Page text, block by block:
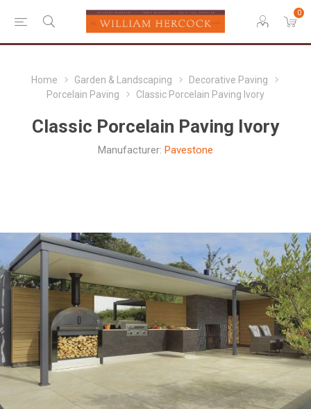
0
Home Garden & Landscaping
Decorative Paving
Porcelain Paving
Classic Porcelain Paving Ivory
Classic Porcelain Paving Ivory
Manufacturer: Pavestone